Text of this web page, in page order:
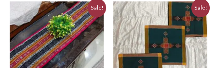
Sale!
Original
price
was:
₹580.00.
Current
price
is:
₹520.00.
Sale!
Original
price
was:
₹930.00.
Current
price
₹840.00.